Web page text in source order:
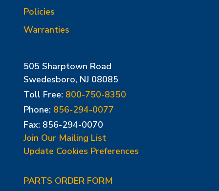
Policies
Warranties
505 Sharptown Road
Swedesboro, NJ 08085
Toll Free: 800-750-8350
Phone: 856-294-0077
Fax: 856-294-0070
Join Our Mailing List
Update Cookies Preferences
PARTS ORDER FORM